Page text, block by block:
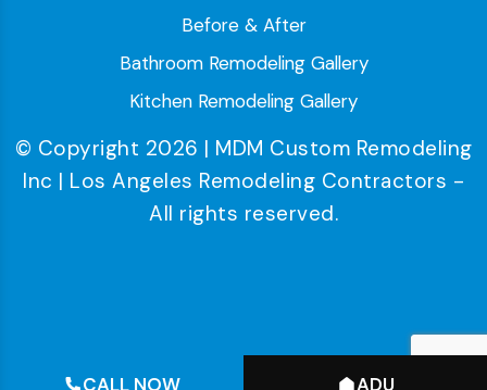
Before & After
Bathroom Remodeling Gallery
Kitchen Remodeling Gallery
© Copyright 2026 | MDM Custom Remodeling
Inc | Los Angeles Remodeling Contractors -
All rights reserved.
CALL NOW ADU